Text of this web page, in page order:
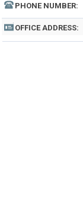
PHONE NUMBER:
OFFICE ADDRESS: